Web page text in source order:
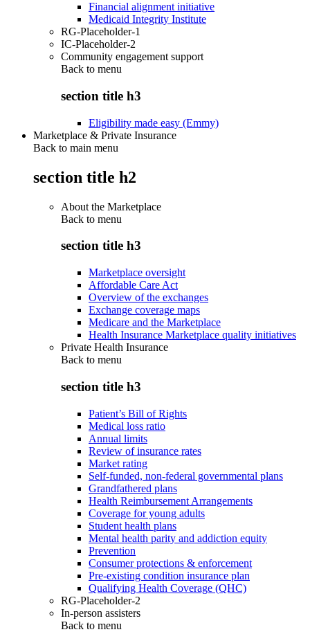
Financial alignment initiative
Medicaid Integrity Institute
RG-Placeholder-1
IC-Placeholder-2
Community engagement support
Back to menu
section title h3
Eligibility made easy (Emmy)
Marketplace & Private Insurance
Back to main menu
section title h2
About the Marketplace
Back to menu
section title h3
Marketplace oversight
Affordable Care Act
Overview of the exchanges
Exchange coverage maps
Medicare and the Marketplace
Health Insurance Marketplace quality initiatives
Private Health Insurance
Back to menu
section title h3
Patient’s Bill of Rights
Medical loss ratio
Annual limits
Review of insurance rates
Market rating
Self-funded, non-federal governmental plans
Grandfathered plans
Health Reimbursement Arrangements
Coverage for young adults
Student health plans
Mental health parity and addiction equity
Prevention
Consumer protections & enforcement
Pre-existing condition insurance plan
Qualifying Health Coverage (QHC)
RG-Placeholder-2
In-person assisters
Back to menu